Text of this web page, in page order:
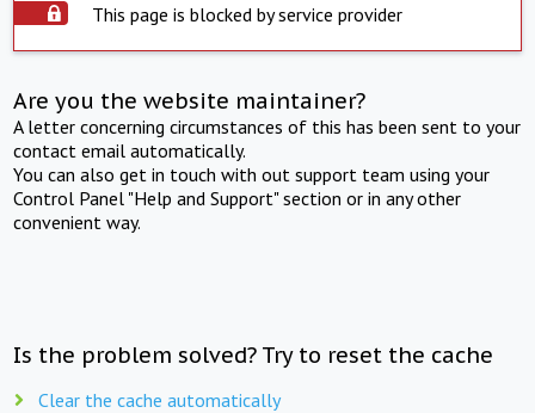
This page is blocked by service provider
Are you the website maintainer?
A letter concerning circumstances of this has been sent to your
contact email automatically.
You can also get in touch with out support team using your
Control Panel "Help and Support" section or in any other
convenient way.
Is the problem solved? Try to reset the cache
Clear the cache automatically